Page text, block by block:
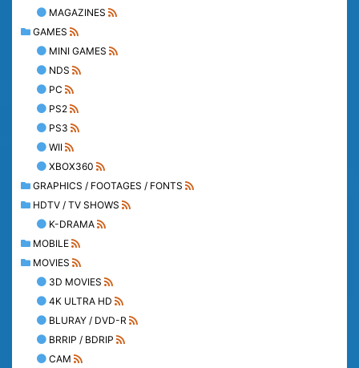
MAGAZINES
GAMES
MINI GAMES
NDS
PC
PS2
PS3
WII
XBOX360
GRAPHICS / FOOTAGES / FONTS
HDTV / TV SHOWS
K-DRAMA
MOBILE
MOVIES
3D MOVIES
4K ULTRA HD
BLURAY / DVD-R
BRRIP / BDRIP
CAM